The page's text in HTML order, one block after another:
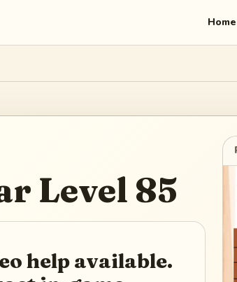
Home
Level 85
help available.